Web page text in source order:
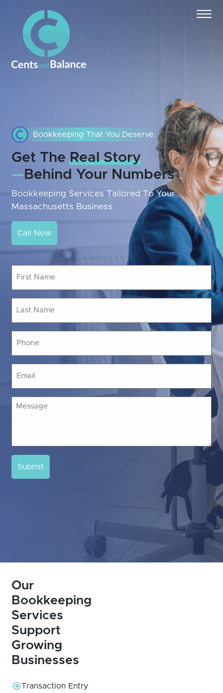
Bookkeeping That You Deserve.
Get TheReal Story
— Behind Your Numbers
Bookkeeping Services Tailored To Your
Massachusetts Business
Call Now
Message
Submit
Our
Bookkeeping
Services
Support
Growing
Businesses
Transaction Entry